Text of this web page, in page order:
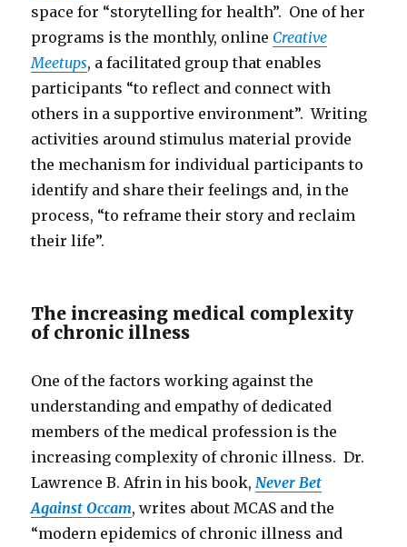
space for “storytelling for health”. One of her
programs is the monthly, online Creative
Meetups, a facilitated group that enables
participants “to reflect and connect with
others in a supportive environment”. Writing
activities around stimulus material provide
the mechanism for individual participants to
identify and share their feelings and, in the
process, “to reframe their story and reclaim
their life”.
The increasing medical complexity
of chronic illness
One of the factors working against the
understanding and empathy of dedicated
members of the medical profession is the
increasing complexity of chronic illness. Dr.
Lawrence B. Afrin in his book, Never Bet
Against Occam, writes about MCAS and the
“modern epidemics of chronic illness and